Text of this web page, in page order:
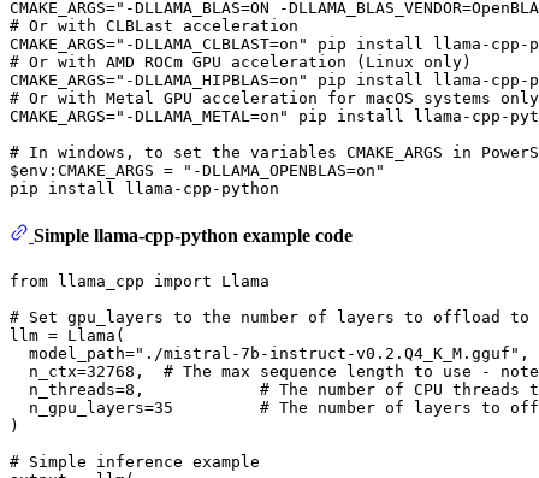
# Or with CLBLast acceleration
# Or with AMD ROCm GPU acceleration (Linux only)
# Or with Metal GPU acceleration for macOS systems only
# In windows, to set the variables CMAKE_ARGS in
$env :CMAKE_ARGS =
"-DLLAMA_OPENBLAS=on"
Simple llama-cpp-python example code
from llama_cpp import Llama
# Set gpu_layers to the number of layers to offload
llm = Llama(
  model_path=
"./mistral-7b-instruct-v0.2.Q4_K_M.gguf"
  n_ctx=
32768 , # The max sequence length to use -
  n_threads=
8 , # The number of CPU
  n_gpu_layers=
35
# The number of layers to
)
# Simple inference example